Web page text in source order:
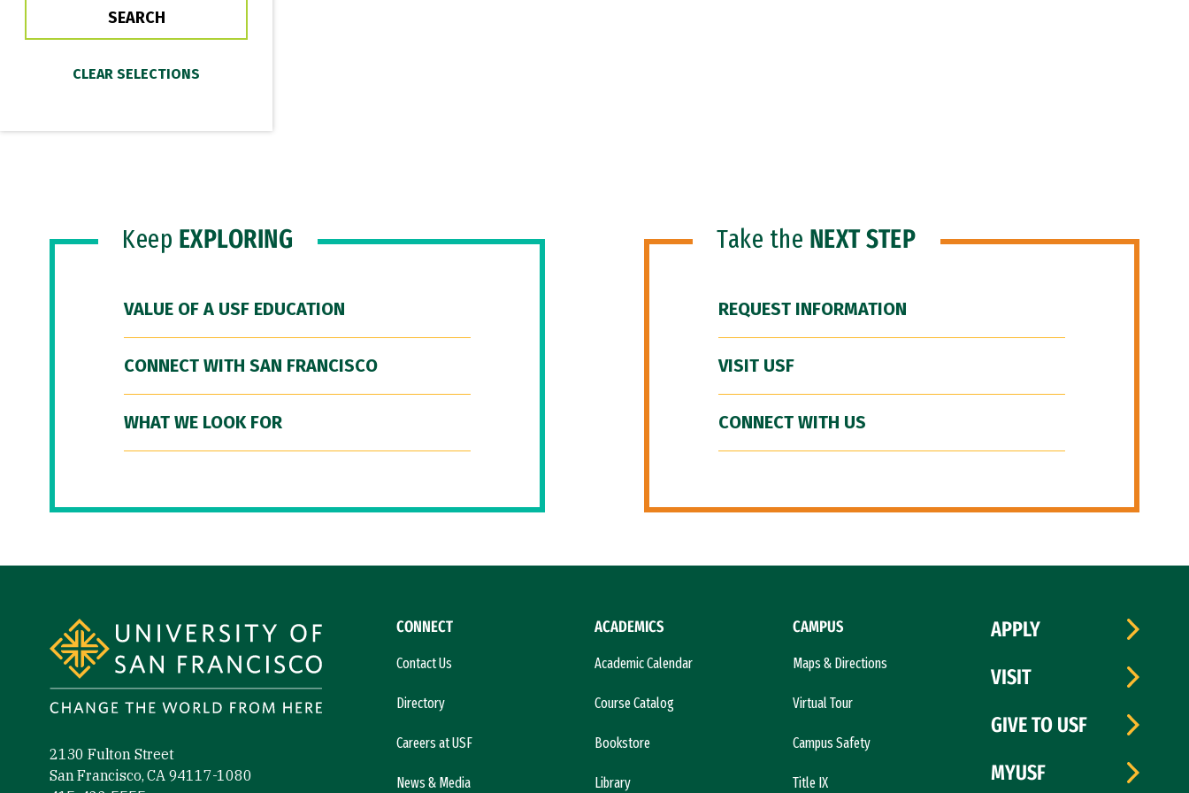
Keep EXPLORING
VALUE OF A USF EDUCATION
CONNECT WITH SAN FRANCISCO
WHAT WE LOOK FOR
Take the NEXT STEP
REQUEST INFORMATION
VISIT USF
CONNECT WITH US
2130 Fulton Street
San Francisco, CA 94117-1080
CONNECT
Contact Us
Directory
Careers at USF
News & Media
ACADEMICS
Academic Calendar
Course Catalog
Bookstore
Library
CAMPUS
Maps & Directions
Virtual Tour
Campus Safety
Title IX
APPLY
VISIT
GIVE TO USF
MYUSF